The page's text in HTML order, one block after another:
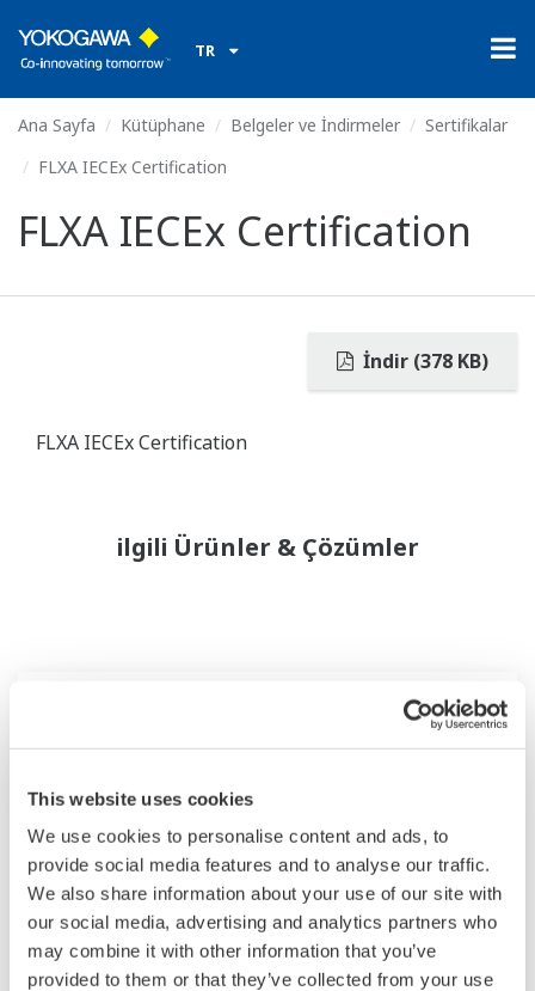
This website uses cookies
We use cookies to personalise content and ads, to
provide social media features and to analyse our traffic.
We also share information about your use of our site with
our social media, advertising and analytics partners who
may combine it with other information that you’ve
provided to them or that they’ve collected from your use
TR
Ana Sayfa Kütüphane Belgeler ve İndirmeler
Sertifikalar
FLXA IECEx Certification
FLXA IECEx Certification
İndir (378 KB)
FLXA IECEx Certification
ilgili Ürünler & Çözümler
2-Wire Transmitter/Analyzer FLXA202